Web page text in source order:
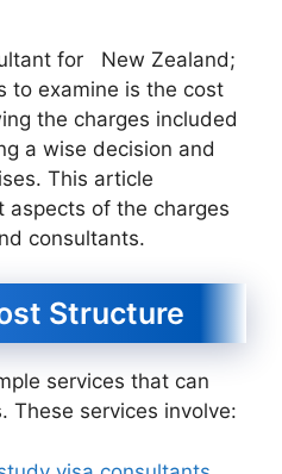
for New Zealand;
to examine is the cost
the charges included
a wise decision and
This article
of the charges
consultants.
Structure
services that can
These services involve: